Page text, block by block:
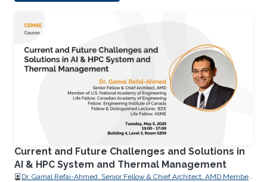
Current and Future Challenges and Solutions in
AI & HPC System and Thermal Management
Dr. Gamal Refai-Ahmed, Senior Fellow & Chief Architect, AMD Member